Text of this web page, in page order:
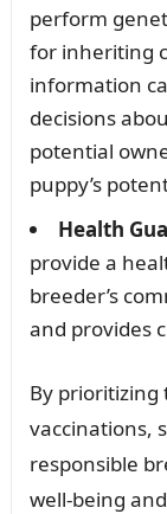
perform
for inheriting
information
decisions
potential
puppy’s
Health
provide a
breeder’s
and provides
By
vaccinations,
responsible
well-being